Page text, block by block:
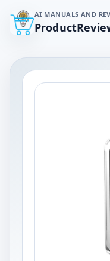
AI MANUALS AND